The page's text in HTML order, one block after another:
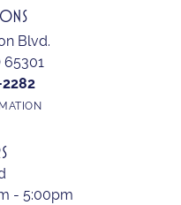
Blvd.
65301
- Friday:
- 5:00pm